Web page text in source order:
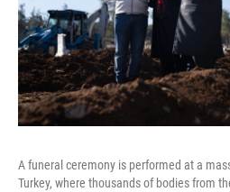
A funeral ceremony is performed at a
Turkey, where thousands of bodies from